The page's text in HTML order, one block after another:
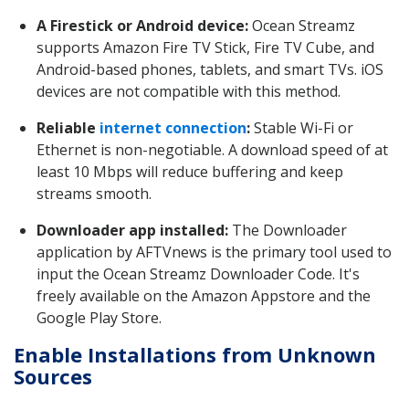
A Firestick or Android device:Ocean Streamz
supports Amazon Fire TV Stick, Fire TV Cube, and
Android-based phones, tablets, and smart TVs. iOS
devices are not compatible with this method.
Reliable internet connection:Stable Wi-Fi or
Ethernet is non-negotiable. A download speed of at
least 10 Mbps will reduce buffering and keep
streams smooth.
Downloader app installed: The Downloader
application by AFTVnews is the primary tool used to
input the Ocean Streamz Downloader Code. It's
freely available on the Amazon Appstore and the
Google Play Store.
Enable Installations from Unknown
Sources